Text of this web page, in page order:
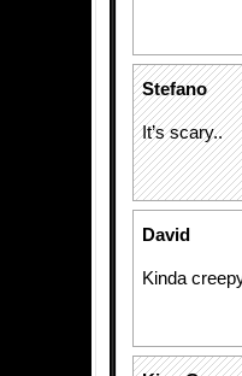
Stefano
It’s scary..
David
Kinda